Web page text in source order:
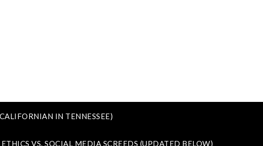
IN TENNESSEE)
VS. SOCIAL MEDIA SCREEDS (UPDATED BELOW)